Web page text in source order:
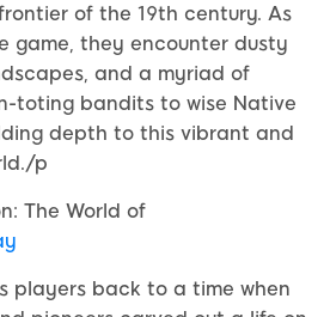
of the 19th century. As
game, they encounter dusty
and a myriad of
toting bandits to wise Native
depth to this vibrant and
p
The World of
players back to a time when